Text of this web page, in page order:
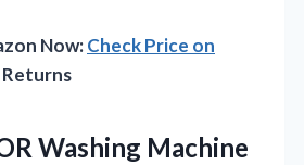
Now:Check Price on
Returns
Washing Machine